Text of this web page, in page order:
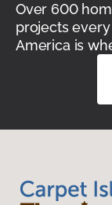
Over 600
projects
America is